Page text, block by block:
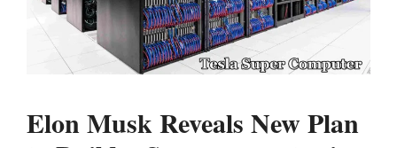
Elon Musk Reveals New Plan